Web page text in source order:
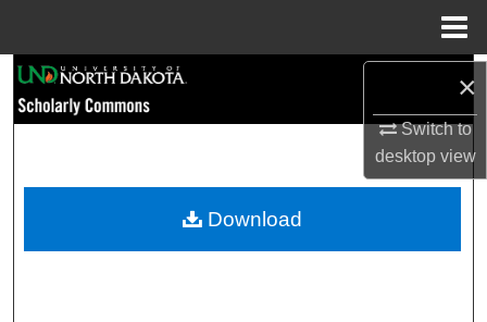
×
Switch to
desktopview
Browse Collections
My Account
Download